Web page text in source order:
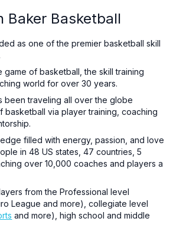
Baker Basketball
as one of the premier basketball skill
of basketball, the skill training
world for over 30 years.
been traveling all over the globe
basketball via player training, coaching
filled with energy, passion, and love
in 48 US states, 47 countries, 5
over 10,000 coaches and players a
from the Professional level
League and more), collegiate level
and more), high school and middle